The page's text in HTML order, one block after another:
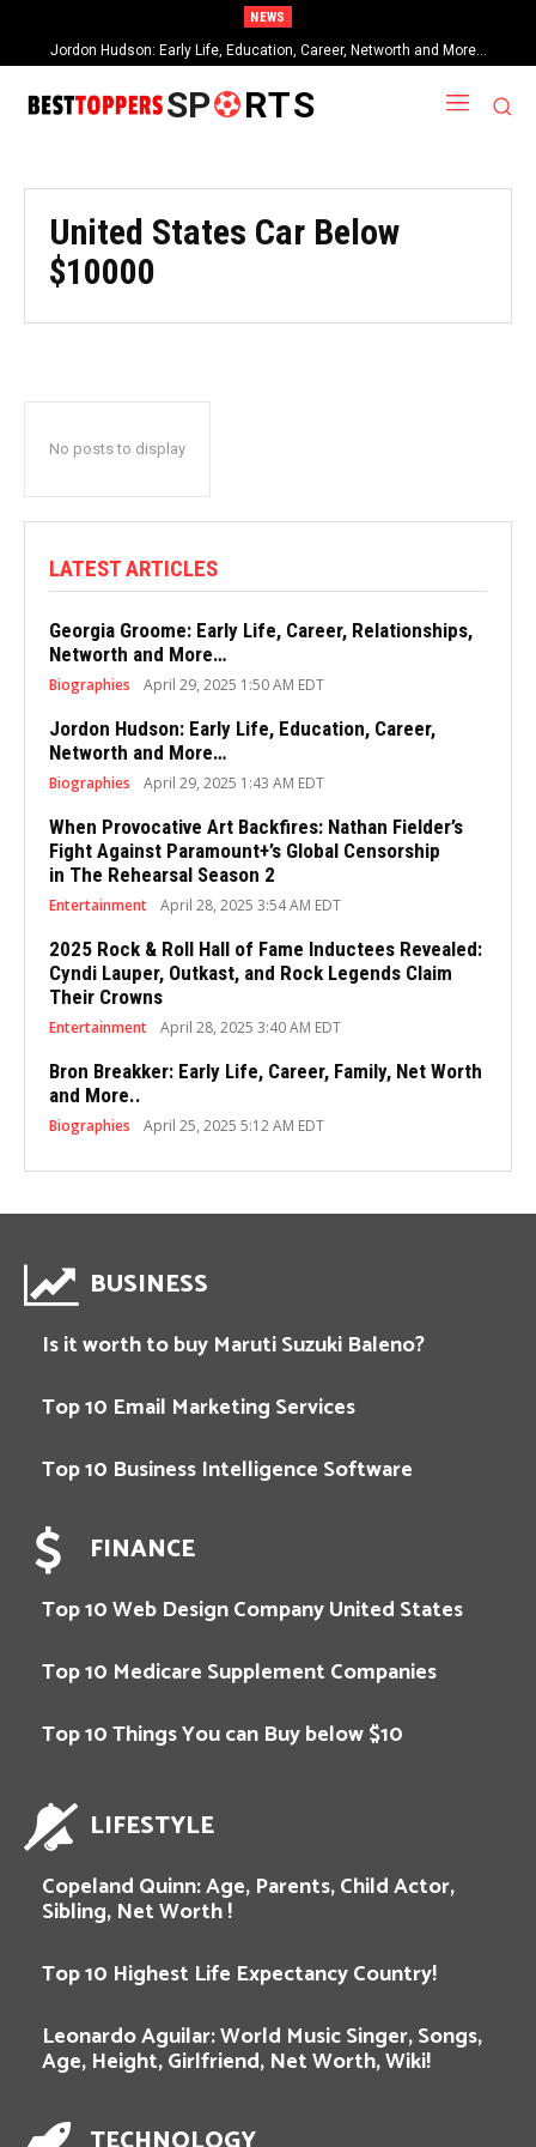
NEWS
Jordon Hudson: Early Life, Education, Career, Networth and More…
SP RTS
United States Car Below
$10000
No posts to display
LATEST ARTICLES
Georgia Groome: Early Life, Career, Relationships,
Networth and More…
Biographies April 29, 2025 1:50 AM EDT
Jordon Hudson: Early Life, Education, Career,
Networth and More…
Biographies April 29, 2025 1:43 AM EDT
When Provocative Art Backfires: Nathan Fielder’s
Fight Against Paramount+’s Global Censorship
in The Rehearsal Season 2
Entertainment April 28, 2025 3:54 AM EDT
2025 Rock & Roll Hall of Fame Inductees Revealed:
Cyndi Lauper, Outkast, and Rock Legends Claim
Their Crowns
Entertainment April 28, 2025 3:40 AM EDT
Bron Breakker: Early Life, Career, Family, Net Worth
and More..
Biographies April 25, 2025 5:12 AM EDT
BUSINESS
Is it worth to buy Maruti Suzuki Baleno?
Top 10 Email Marketing Services
Top 10 Business Intelligence Software
FINANCE
Top 10 Web Design Company United States
Top 10 Medicare Supplement Companies
Top 10 Things You can Buy below $10
LIFESTYLE
Copeland Quinn: Age, Parents, Child Actor,
Sibling, Net Worth !
Top 10 Highest Life Expectancy Country!
Leonardo Aguilar: World Music Singer, Songs,
Age, Height, Girlfriend, Net Worth, Wiki!